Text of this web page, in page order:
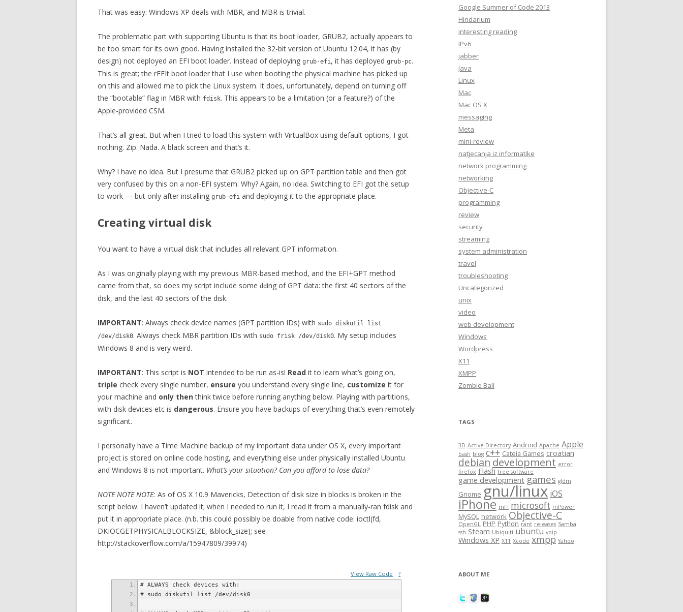
That was easy: Windows XP deals with MBR, and MBR is trivial.
The problematic part with supporting Ubuntu is that its boot loader, GRUB2, actually appears to
be too smart for its own good. Having installed the 32-bit version of Ubuntu 12.04, it has (by
design) not deployed an EFI boot loader. Instead of deploying grub-efi, it has deployed grub-pc.
This is great; the rEFIt boot loader that I use when booting the physical machine has picked up
on this and allowed me to pick the Linux system. It does, unfortunately, depend on turning off
the “bootable” flag in MBR with fdisk. This appears to be a limitation (or a feature?) of the
Apple-provided CSM.
That’s all great. But when I tried to load this system with VirtualBox using default options, I got
nothing. Zip. Nada. A black screen and that’s it.
Why? I have no idea. But I presume that GRUB2 picked up on GPT partition table and then got
very confused by this on a non-EFI system. Why? Again, no idea. Switching to EFI got the setup
to work — but only after installing grub-efi and deploying it to the appropriate place.
Creating virtual disk
You want to have a virtual disk that includes all relevant GPT information.
As I was originally playing with my previous MBR-based method, and the EFI+GPT method
came from that, so does my script include some dding of GPT data: the first 40 sectors of the
disk, and the last 40 sectors of the disk.
IMPORTANT: Always check device names (GPT partition IDs) with sudo diskutil list
/dev/disk0. Always check MBR partition IDs with sudo frisk /dev/disk0. My setup includes
Windows 8 and is very weird.
IMPORTANT: This script is NOT intended to be run as-is! Read it to learn what’s going on,
triple check every single number, ensure you understand every single line, customize it for
your machine and only thenthink twice before running anything below. Playing with partitions,
with disk devices etc is dangerous. Ensure you have backups of everything that’s even remotely
significant.
I personally have a Time Machine backup of my important data under OS X, every important
project is stored on online code hosting, and everything else under physically installed Ubuntu
and Windows 8 is not important. What’s your situation? Can you afford to lose data?
NOTE NOTE NOTE: As of OS X 10.9 Mavericks, Detection of disk size in blocks is broken in the
script below. I haven’t updated it; when I needed to run it, I read it from a manually-ran fdisk and
put it in appropriate place. (n.b. this could possibly be doable from native code: ioctl(fd,
DKIOCGETPHYSICALBLOCKSIZE, &block_size); see
http://stackoverflow.com/a/15947809/39974)
View Raw Code ?
Google Summer of Code 2013
Hindarium
interesting reading
IPv6
jabber
Java
Linux
Mac
Mac OS X
messaging
Meta
mini-review
natjecanja iz informatike
network programming
networking
Objective-C
programming
review
security
streaming
system administration
travel
troubleshooting
Uncategorized
unix
video
web development
Windows
Wordpress
X11
XMPP
Zombie Ball
TAGS
3D Active Directory Android Apache Apple
bash blog c++ Cateia Games croatian
debian development error
firefox Flash free software
game development games gldm
Gnome gnu/linux iOS
iPhone mFI microsoft mPower
MySQL network Objective-C
OpenGL PHP Python rant releases Samba
ssh Steam Ubiquiti ubuntu voip
Windows XP X11 Xcode xmpp Yahoo
ABOUT ME